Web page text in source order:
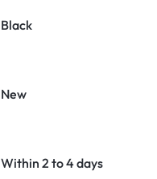
Black
New
Within 2 to 4 days